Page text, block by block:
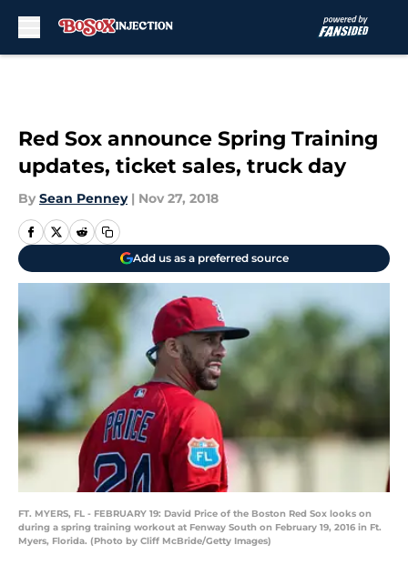
Red Sox announce Spring Training
updates, ticket sales, truck day
By Sean Penney | Nov 27, 2018
Add us as a preferred source
FT. MYERS, FL - FEBRUARY 19: David Price of the Boston Red Sox looks on
during a spring training workout at Fenway South on February 19, 2016 in Ft.
Myers, Florida. (Photo by Cliff McBride/Getty Images)